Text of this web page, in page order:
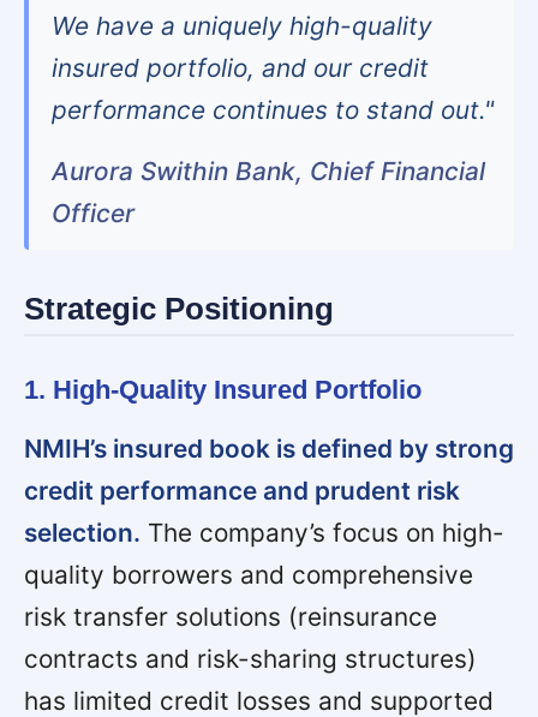
We have a uniquely high-quality
insured portfolio, and our credit
performance continues to stand out."
Aurora Swithin Bank, Chief Financial
Officer
Strategic Positioning
1. High-Quality Insured Portfolio
NMIH’s insured book is defined by strong
credit performance and prudent risk
selection. The company’s focus on high-
quality borrowers and comprehensive
risk transfer solutions (reinsurance
contracts and risk-sharing structures)
has limited credit losses and supported